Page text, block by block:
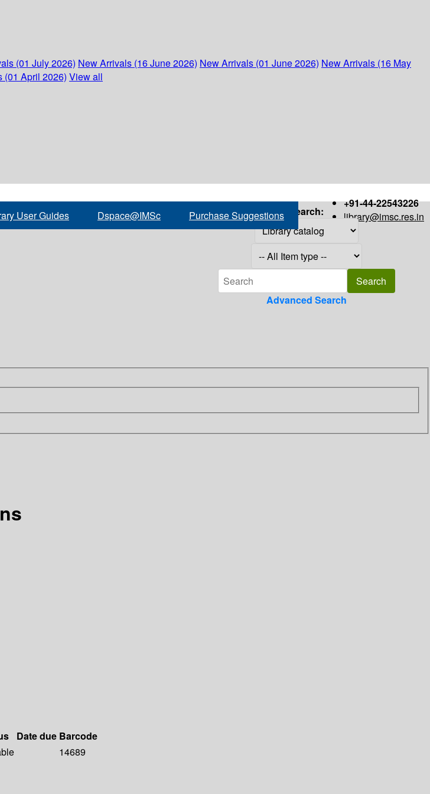
(01 July 2026) New Arrivals (16 June 2026) New Arrivals (01 June 2026) New Arrivals (16 May
(01 April 2026) View all
+91-44-22543226
library@imsc.res.in
User Guides Dspace@IMSc Purchase Suggestions Search:
Advanced Search
Date due Barcode
14689